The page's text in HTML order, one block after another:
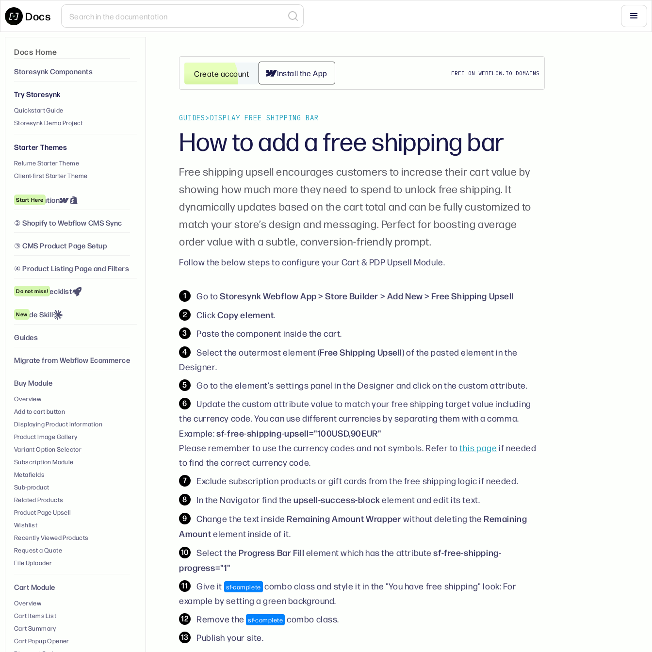
Docs
Docs Home
Storesynk Components
Try Storesynk
Quickstart Guide
Storesynk Demo Project
Starter Themes
Relume Starter Theme
Client-first Starter Theme
① Installation
Start Here
② Shopify to Webflow CMS Sync
③ CMS Product Page Setup
④ Product Listing Page and Filters
Launch Checklist
Do not miss!
Claude Skill
New
Guides
Migrate from Webflow Ecommerce
Buy Module
Overview
Add to cart button
Displaying Product Information
Product Image Gallery
Variant Option Selector
Subscription Module
Metafields
Sub-product
Related Products
Product Page Upsell
Wishlist
Recently Viewed Products
Request a Quote
File Uploader
Cart Module
Overview
Cart Items List
Cart Summary
Cart Popup Opener
Install the App
Create account FREE ON WEBFLOW.IO DOMAINS
GUIDES>DISPLAY FREE SHIPPING BAR
How to add a free shipping bar
Free shipping upsell encourages customers to increase their cart value by
showing how much more they need to spend to unlock free shipping. It
dynamically updates based on the cart total and can be fully customized to
match your store’s design and messaging. Perfect for boosting average
order value with a subtle, conversion-friendly prompt.
Follow the below steps to configure your Cart & PDP Upsell Module.
Go toStoresynk Webflow App > Store Builder > Add New > Free Shipping Upsell
ClickCopy element.
Paste the component inside the cart.
Select the outermost element (Free Shipping Upsell) of the pasted element in the
Designer.
Go to the element's settings panel in the Designer and click on the custom attribute.
Update the custom attribute value to match your free shipping target value including
the currency code. You can use different currencies by separating them with a comma.
Example:sf-free-shipping-upsell="100USD,90EUR"
Please remember to use the currency codes and not symbols. Refer tothis page if needed
to find the correct currency code.
Exclude subscription products or gift cards from the free shipping logic if needed.
In the Navigator find theupsell-success-block element and edit its text.
Change the text insideRemaining Amount Wrapperwithout deleting theRemaining
Amountelement inside of it.
Select theProgress Bar Fill element which has the attributesf-free-shipping-
progress="1"
Give it sf-complete combo class and style it in the "You have free shipping" look: For
example by setting a green background.
Remove the sf-complete combo class.
Publish your site.